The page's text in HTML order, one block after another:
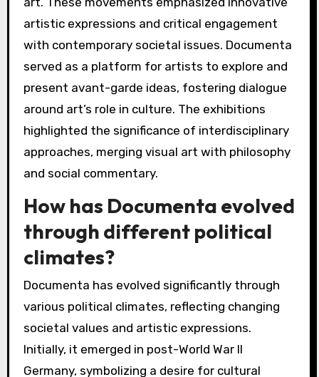
artistic expressions and critical engagement
with contemporary societal issues. Documenta
served as a platform for artists to explore and
present avant-garde ideas, fostering dialogue
around art’s role in culture. The exhibitions
highlighted the significance of interdisciplinary
approaches, merging visual art with philosophy
and social commentary.
How has Documenta evolved
through different political
climates?
Documenta has evolved significantly through
various political climates, reflecting changing
societal values and artistic expressions.
Initially, it emerged in post-World War II
Germany, symbolizing a desire for cultural